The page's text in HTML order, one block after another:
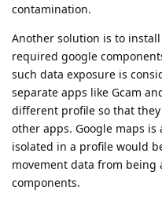
contamination.
Another solution is to
required google
such data exposure is
separate apps like Gcam
different profile so that
other apps. Google maps
isolated in a profile would
movement data from being
components.